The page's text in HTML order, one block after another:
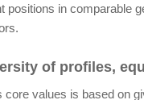
positions in comparable
of profiles,
core values is based on